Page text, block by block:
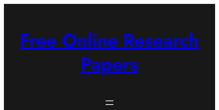
Free Online Research
Papers